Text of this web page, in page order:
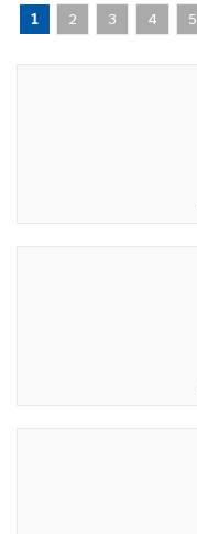
1 2 3 4 5